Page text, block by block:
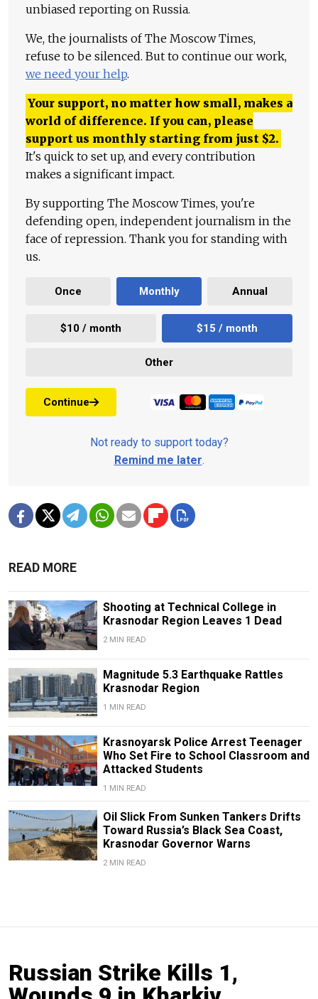
unbiased reporting on Russia.
We, the journalists of The Moscow Times,
refuse to be silenced. But to continue our work,
we need your help.
Your support, no matter how small, makes a
world of difference. If you can, please
support us monthly starting from just $2.
It's quick to set up, and every contribution
makes a significant impact.
By supporting The Moscow Times, you're
defending open, independent journalism in the
face of repression. Thank you for standing with
us.
Once Monthly Annual
$10 / month $15 / month
Other
Continue
Not ready to support today?
Remind me later.
READ MORE
Shooting at Technical College in
Krasnodar Region Leaves 1 Dead
2 MIN READ
Magnitude 5.3 Earthquake Rattles
Krasnodar Region
1 MIN READ
Krasnoyarsk Police Arrest Teenager
Who Set Fire to School Classroom and
Attacked Students
1 MIN READ
Oil Slick From Sunken Tankers Drifts
Toward Russia’s Black Sea Coast,
Krasnodar Governor Warns
2 MIN READ
Russian Strike Kills 1,